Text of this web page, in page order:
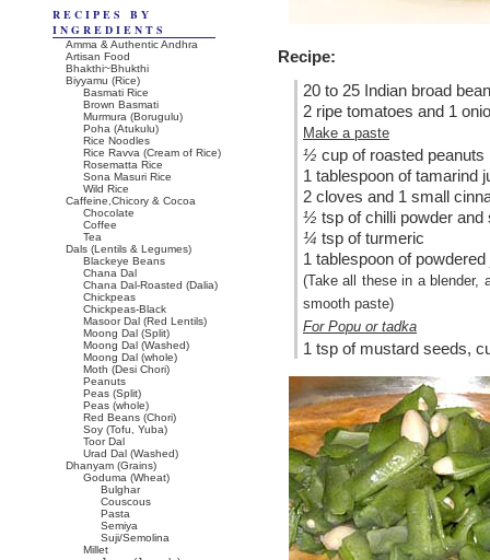
Recipe:
20 to 25 Indian broad
2 ripe tomatoes and 1
Make a paste
½ cup of roasted peanuts
1 tablespoon of tamarind
2 cloves and 1 small
½ tsp of chilli powder and
¼ tsp of turmeric
1 tablespoon of powdered
(Take all these in a blender,
smooth paste)
For Popu or tadka
1 tsp of mustard seeds,
RECIPES BY
INGREDIENTS
Amma & Authentic Andhra
Artisan Food
Bhakthi~Bhukthi
Biyyamu (Rice)
Basmati Rice
Brown Basmati
Murmura (Borugulu)
Poha (Atukulu)
Rice Noodles
Rice Ravva (Cream of Rice)
Rosematta Rice
Sona Masuri Rice
Wild Rice
Caffeine,Chicory & Cocoa
Chocolate
Coffee
Tea
Dals (Lentils & Legumes)
Blackeye Beans
Chana Dal
Chana Dal-Roasted (Dalia)
Chickpeas
Chickpeas-Black
Masoor Dal (Red Lentils)
Moong Dal (Split)
Moong Dal (Washed)
Moong Dal (whole)
Moth (Desi Chori)
Peanuts
Peas (Split)
Peas (whole)
Red Beans (Chori)
Soy (Tofu, Yuba)
Toor Dal
Urad Dal (Washed)
Dhanyam (Grains)
Goduma (Wheat)
Bulghar
Couscous
Pasta
Semiya
Suji/Semolina
Millet